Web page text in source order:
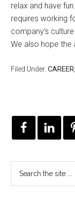
relax and have
requires working
company’s
We also hope the
Filed Under:CAREER